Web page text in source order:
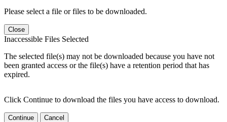
Please select a file or files to be downloaded.
Close
Inaccessible Files Selected
The selected file(s) may not be downloaded because you have not
been granted access or the file(s) have a retention period that has
expired.
Click Continue to download the files you have access to download.
Continue Cancel